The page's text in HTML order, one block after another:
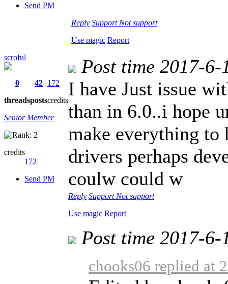
Send PM
Reply Support Not support
Use magic Report
scroful
0
threads
42
posts
172
credits
Senior Member
credits
172
Send PM
Post time 2017-
I have Just issue
than in 6.0..i hope
make everything to
drivers perhaps
coulw could w
Reply Support Not support
Use magic Report
Post time 2017-
chooks06 replied at